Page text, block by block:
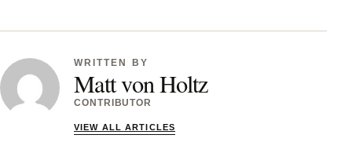
WRITTEN BY
Matt von Holtz
CONTRIBUTOR
VIEW ALL ARTICLES